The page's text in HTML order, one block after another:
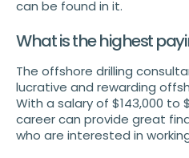
can be found in it.
What is the highest
The offshore drilling
lucrative and rewarding
With a salary of $143,000 to
career can provide great
who are interested in